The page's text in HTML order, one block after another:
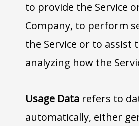
to provide the Service
Company, to perform
the Service or to assist
analyzing how the
Usage Data refers to
automatically, either